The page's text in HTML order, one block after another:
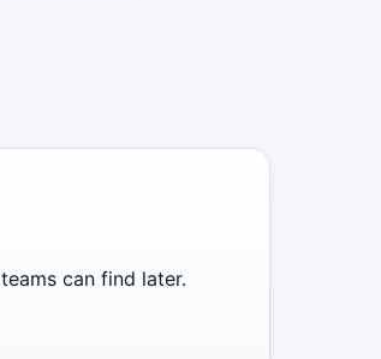
can find later.